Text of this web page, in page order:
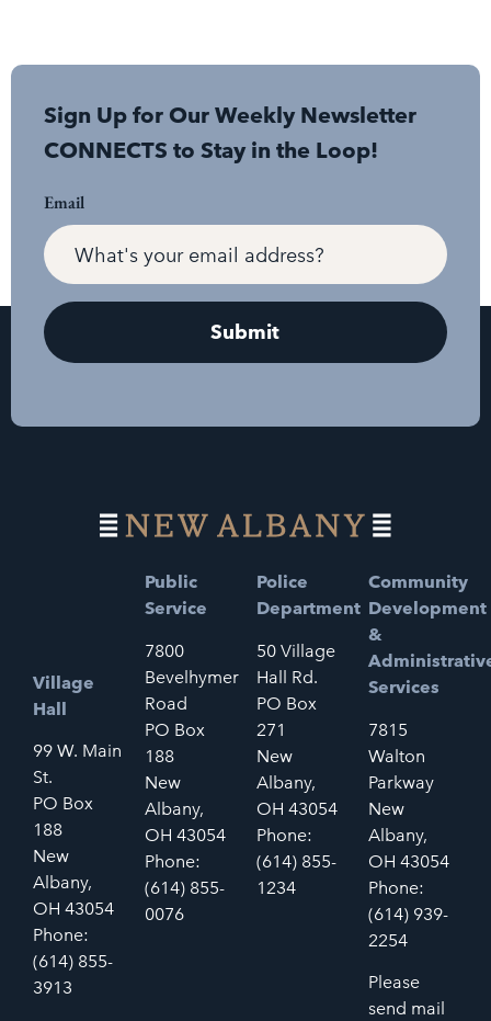
Sign Up for Our Weekly Newsletter
CONNECTS to Stay in the Loop!
Email
Village
Hall
99 W. Main
St.
PO Box
188
New
Albany,
OH 43054
Phone:
(614) 855-
3913
Public
Service
7800
Bevelhymer
Road
PO Box
188
New
Albany,
OH 43054
Phone:
(614) 855-
0076
Police
Department
50 Village
Hall Rd.
PO Box
271
New
Albany,
OH 43054
Phone:
(614) 855-
1234
Community
Development
&
Services
7815
Walton
Parkway
New
Albany,
OH 43054
Phone:
(614) 939-
2254
Please
send mail